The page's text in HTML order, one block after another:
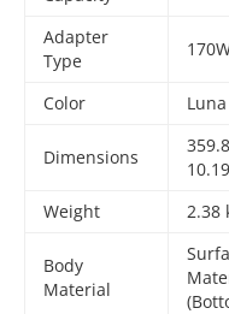
Adapter
Type
Color
Dimensions
Weight
2.38
Body
Material